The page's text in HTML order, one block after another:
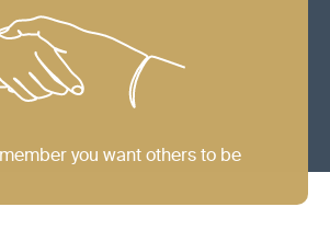
you want others to be